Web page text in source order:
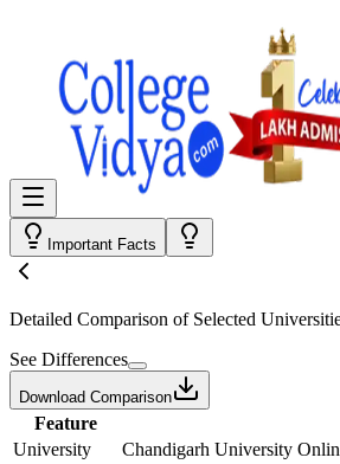
Important Facts
Detailed Comparison of Selected
See Differences
Download Comparison
Feature
University
Chandigarh University